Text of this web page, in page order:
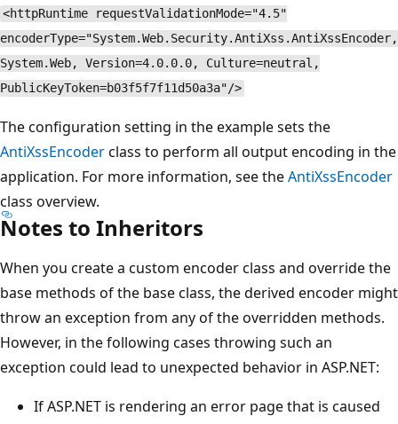
<httpRuntime requestValidationMode="4.5"
encoderType="System.Web.Security.AntiXss.AntiXssEncoder,
System.Web, Version=4.0.0.0, Culture=neutral,
PublicKeyToken=b03f5f7f11d50a3a"/>
The configuration setting in the example sets the
AntiXssEncoderclass to perform all output encoding in the
application. For more information, see theAntiXssEncoder
class overview.
Notes to Inheritors
When you create a custom encoder class and override the
base methods of the base class, the derived encoder might
throw an exception from any of the overridden methods.
However, in the following cases throwing such an
exception could lead to unexpected behavior in ASP.NET:
If ASP.NET is rendering an error page that is caused